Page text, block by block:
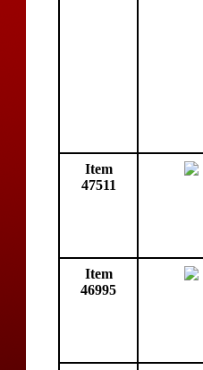
Item
47511
Item
46995